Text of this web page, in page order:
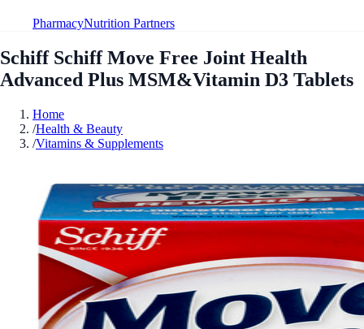
PharmacyNutrition Partners
Schiff Schiff Move Free Joint Health
Advanced Plus MSM&Vitamin D3 Tablets
Home
/Health & Beauty
/Vitamins & Supplements